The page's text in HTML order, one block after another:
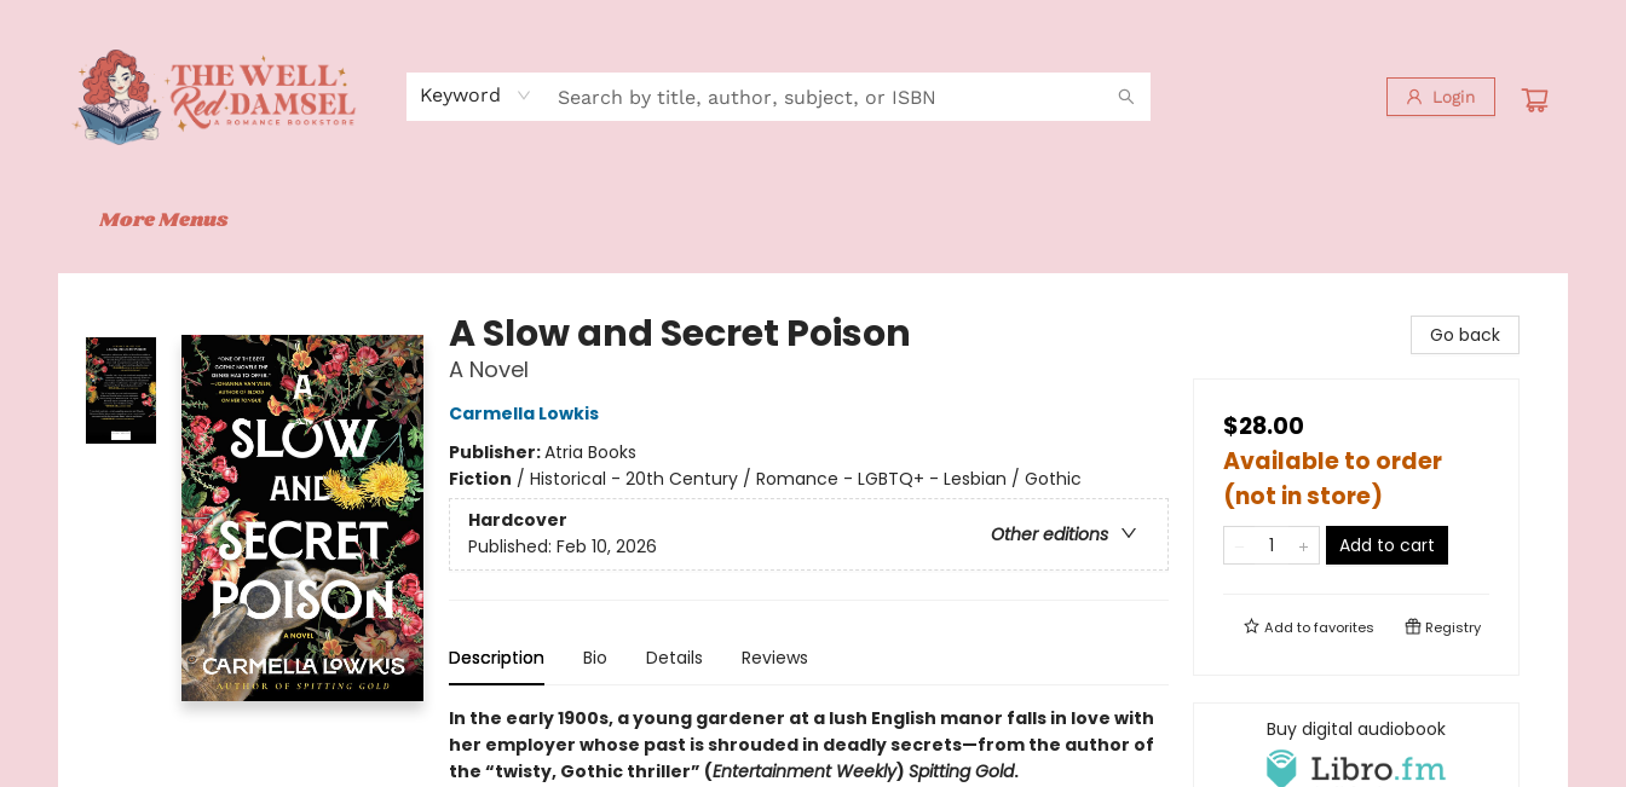
Keyword Login
More Menus
The Well Red Damsel
A Slow and Secret Poison
A Novel
Carmella Lowkis
Publisher:Atria Books
Fiction / Historical - 20th Century / Romance - LGBTQ+ - Lesbian / Gothic
Hardcover
Other editions
Published: Feb 10, 2026
Description Bio Details Reviews
In the early 1900s, a young gardener at a lush English manor falls in love with
her employer whose past is shrouded in deadly secrets—from the author of
the “twisty, Gothic thriller” (Entertainment Weekly) Spitting Gold.
Go back
$28.00
Available to order
(not in store)
Add to cart
Add tofavorites Registry
Buy digital audiobook